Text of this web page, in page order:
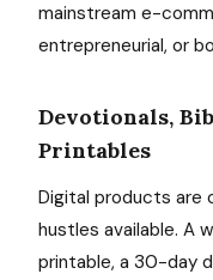
mainstream e-
entrepreneurial, or
Devotionals,
Printables
Digital products are
hustles available. A
printable, a 30-day